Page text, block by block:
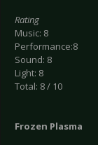
Rating
Music: 8
Performance:8
Sound: 8
Light: 8
Total: 8 / 10
Frozen Plasma